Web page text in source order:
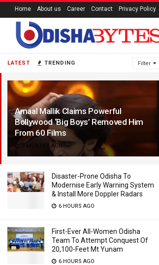
LATEST TRENDING Filter
Amaal Mallik Claims Powerful
Bollywood ‘Big Boys’ Removed Him
From 60 Films
3 MONTHS AGO
Disaster-Prone Odisha To
Modernise Early Warning System
& Install More Doppler Radars
6 HOURS AGO
First-Ever All-Women Odisha
Team To Attempt Conquest Of
20,100-Feet Mt Yunam
6 HOURS AGO
Home About us Career Contact Privacy Policy